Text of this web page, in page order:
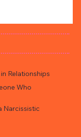
Relationships
Who
Narcissistic